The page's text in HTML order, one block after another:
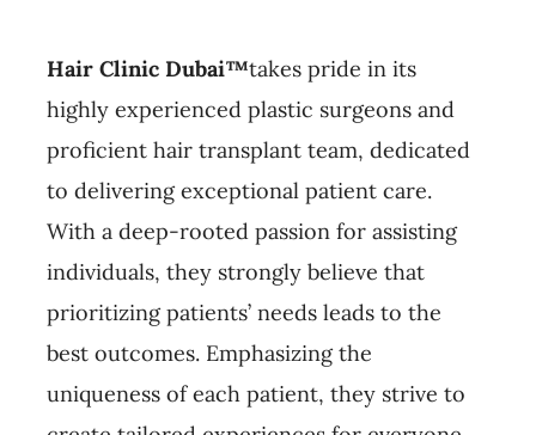
Hair Clinic Dubai™takes pride in its
highly experienced plastic surgeons and
proficient hair transplant team, dedicated
to delivering exceptional patient care.
With a deep-rooted passion for assisting
individuals, they strongly believe that
prioritizing patients’ needs leads to the
best outcomes. Emphasizing the
uniqueness of each patient, they strive to